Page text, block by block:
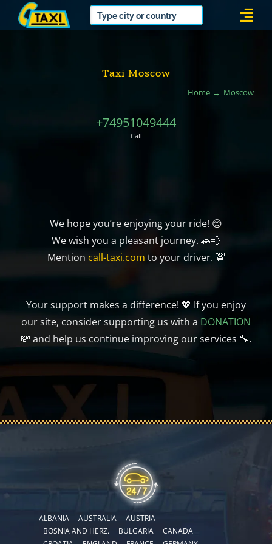
Taxi Moscow
Home Moscow
+74951049444
Call
We hope you’re enjoying your ride! 😊
We wish you a pleasant journey. 🚗💨
Mention call-taxi.com to your driver. 🚖
Your support makes a difference! 💖 If you enjoy
our site, consider supporting us with a DONATION
💸 and help us continue improving our services 🔧.
ALBANIA AUSTRALIA
AUSTRIA
BOSNIA AND HERZ.
BULGARIA
CANADA